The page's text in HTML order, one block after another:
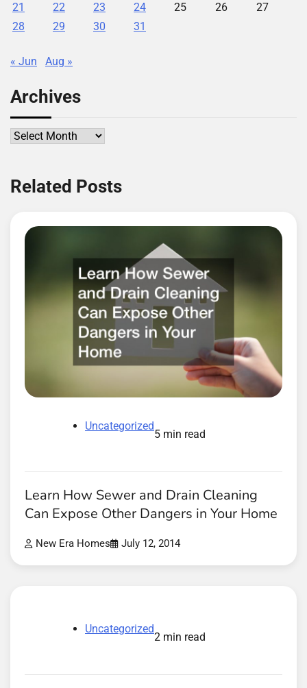
21
22 23 24 25 26
27
28
29 30 31
« Jun Aug »
Archives
Archives
Related Posts
Uncategorized
5 min read
Learn How Sewer and Drain Cleaning
Can Expose Other Dangers in Your Home
New Era Homes July 12, 2014
Uncategorized
2 min read